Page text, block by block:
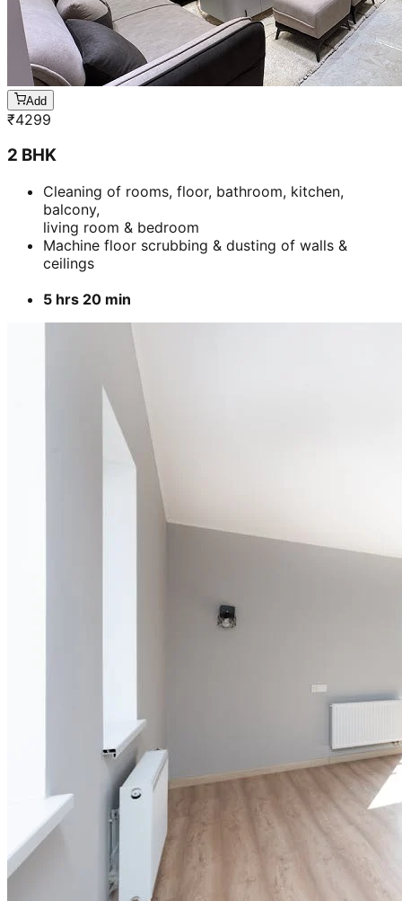
Add
₹4299
2 BHK
Cleaning of rooms, floor, bathroom, kitchen,
balcony,
living room & bedroom
Machine floor scrubbing & dusting of walls &
ceilings
5 hrs 20 min